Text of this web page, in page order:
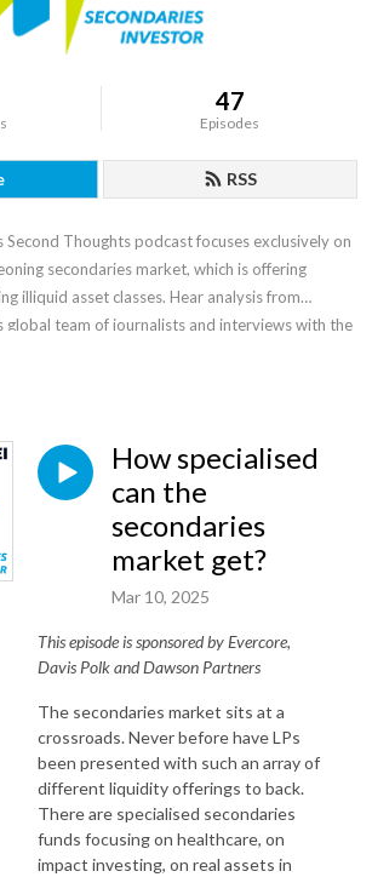
47
Episodes
RSS
Second Thoughts podcast focuses exclusively on
secondaries market, which is offering
illiquid asset classes. Hear analysis from
global team of journalists and interviews with the
How specialised
can the
secondaries
market get?
Mar 10, 2025
This episode is sponsored by Evercore,
Davis Polk and Dawson Partners
The secondaries market sits at a
crossroads. Never before have LPs
been presented with such an array of
different liquidity offerings to back.
There are specialised secondaries
funds focusing on healthcare, on
impact investing, on real assets in